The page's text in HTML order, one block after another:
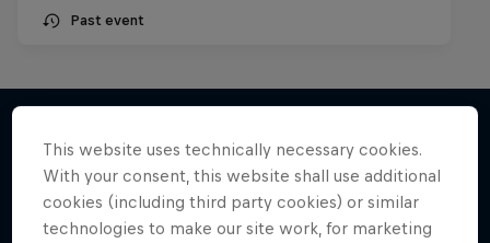
Past event
More like this
This website uses technically necessary cookies.
With your consent, this website shall use additional
cookies (including third party cookies) or similar
technologies to make our site work, for marketing